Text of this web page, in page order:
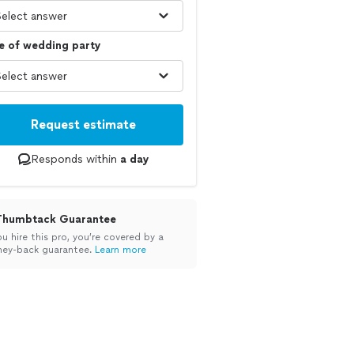
of wedding party
Request estimate
Responds within a day
Guarantee
hire this pro, you’re covered by a
back guarantee. Learn more